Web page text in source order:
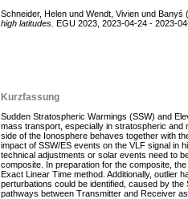
Schneider, Helen und Wendt, Vivien und Banyś
high latitudes. EGU 2023, 2023-04-24 - 2023-
Kurzfassung
Sudden Stratospheric Warmings (SSW) and
mass transport, especially in stratospheric and
side of the Ionosphere behaves together with
impact of SSW/ES events on the VLF signal in
technical adjustments or solar events need to
composite. In preparation for the composite,
Exact Linear Time method. Additionally, outlier
perturbations could be identified, caused by
pathways between Transmitter and Receiver